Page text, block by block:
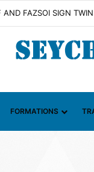
FORMATIONS